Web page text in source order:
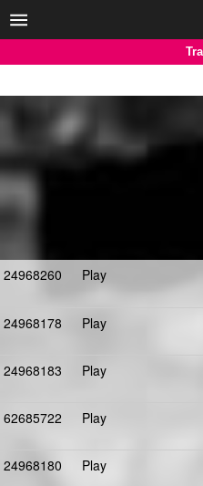
24968260 Play
24968178 Play
24968183 Play
62685722 Play
24968180 Play